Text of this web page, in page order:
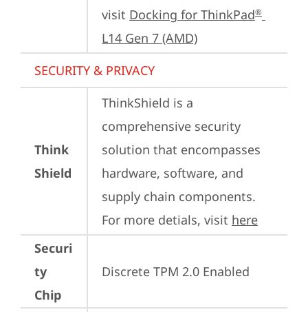
visit Docking for ThinkPad®
L14 Gen 7 (AMD)
SECURITY & PRIVACY
Think
Shield
ThinkShield is a
comprehensive security
solution that encompasses
hardware, software, and
supply chain components.
For more detials, visit here
Securi
ty
Chip
Discrete TPM 2.0 Enabled